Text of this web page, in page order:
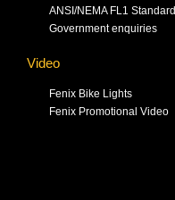
ANSI/NEMA FL1 Standard
Government enquiries
Video
Fenix Bike Lights
Fenix Promotional Video